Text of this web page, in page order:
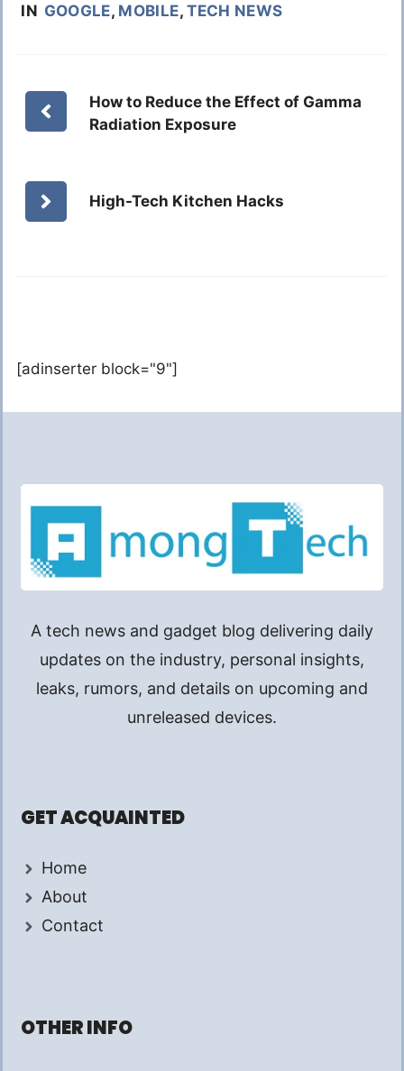
IN GOOGLE, MOBILE,TECH NEWS
How to Reduce the Effect of Gamma
Radiation Exposure
High-Tech Kitchen Hacks
[adinserter block="9"]
A tech news and gadget blog delivering daily
updates on the industry, personal insights,
leaks, rumors, and details on upcoming and
unreleased devices.
GET ACQUAINTED
Home
About
Contact
OTHER INFO